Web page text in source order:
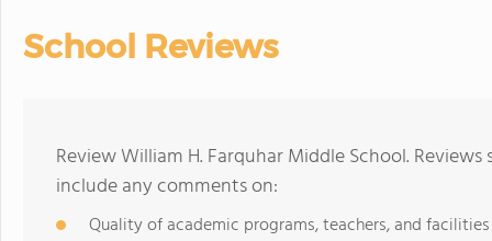
School Reviews
Review William H. Farquhar Middle School.
include any comments on:
Quality of academic programs, teachers, and facilities